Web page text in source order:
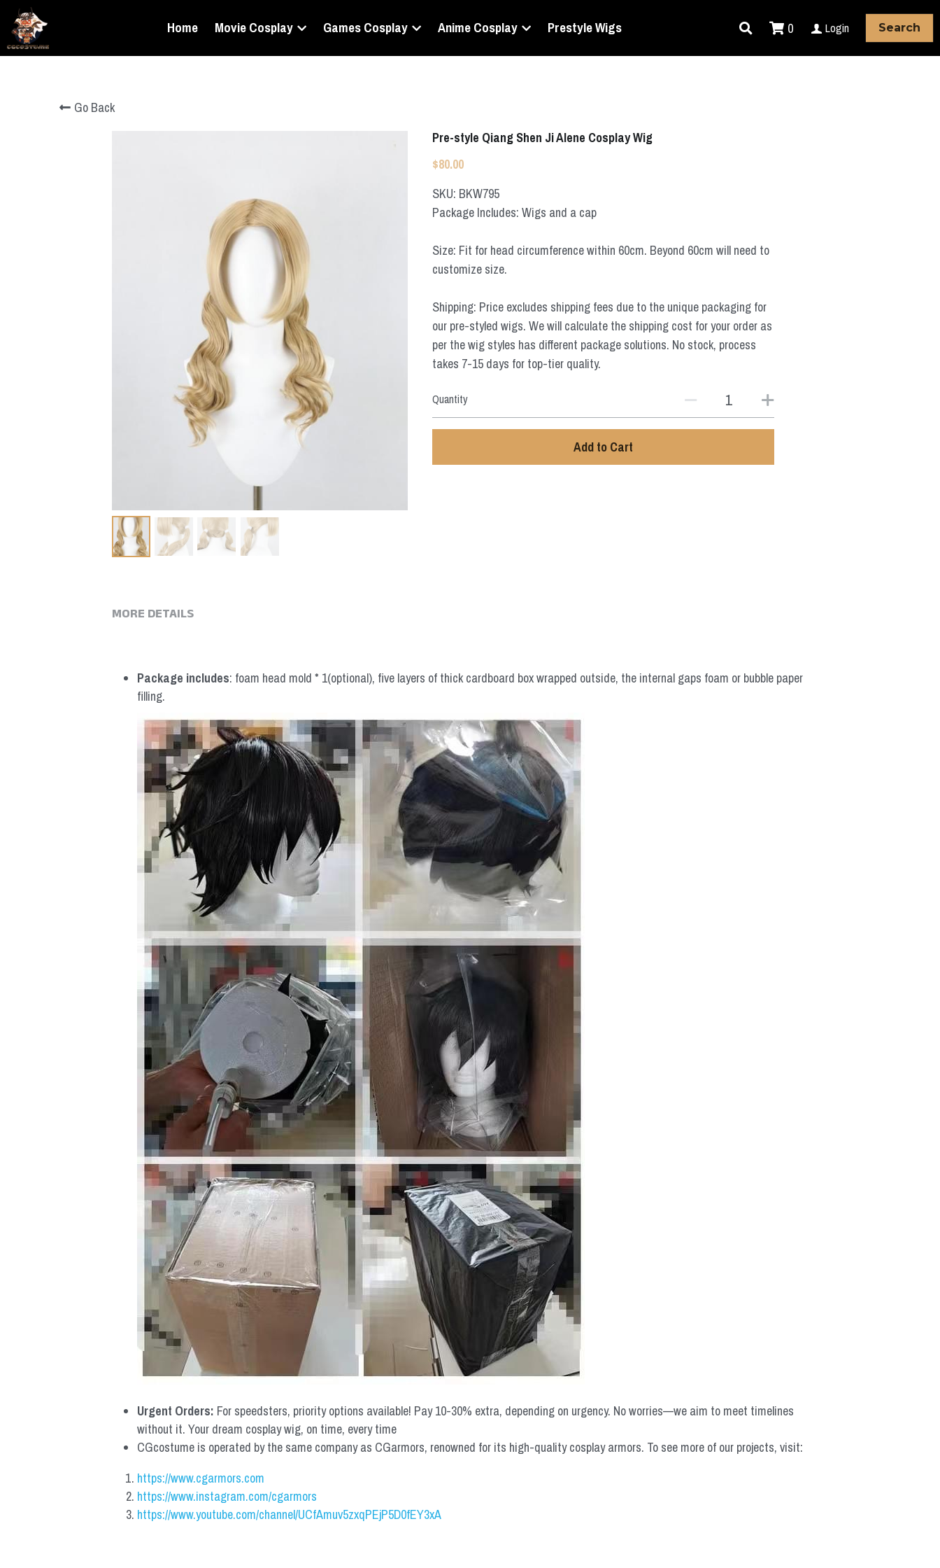
Home Movie Cosplay Games Cosplay Anime Cosplay Prestyle Wigs 0 Login Search
Go Back
Pre-style Qiang Shen Ji Alene Cosplay Wig
$80.00
SKU: BKW795
Package Includes: Wigs and a cap
Size: Fit for head circumference within 60cm. Beyond 60cm will need to
customize size.
Shipping: Price excludes shipping fees due to the unique packaging for
our pre-styled wigs. We will calculate the shipping cost for your order as
per the wig styles has different package solutions. No stock, process
takes 7-15 days for top-tier quality.
Quantity
Add to Cart
MORE DETAILS
Package includes: foam head mold * 1(optional), five layers of thick cardboard box wrapped outside, the internal gaps foam or bubble paper
filling.
Urgent Orders: For speedsters, priority options available! Pay 10-30% extra, depending on urgency. No worries—we aim to meet timelines
without it. Your dream cosplay wig, on time, every time
CGcostume is operated by the same company as CGarmors, renowned for its high-quality cosplay armors. To see more of our projects, visit:
https://www.cgarmors.com
https://www.instagram.com/cgarmors
https://www.youtube.com/channel/UCfAmuv5zxqPEjP5D0fEY3xA